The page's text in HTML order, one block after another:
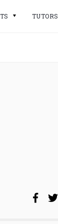
TUTORS